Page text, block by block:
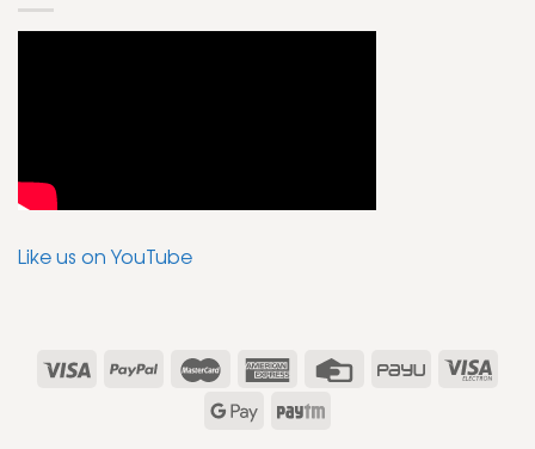
Like us on YouTube